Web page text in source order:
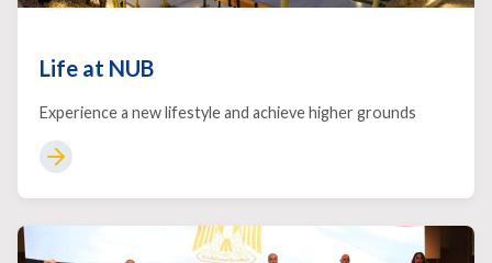
Life at NUB
Experience a new lifestyle and achieve higher grounds